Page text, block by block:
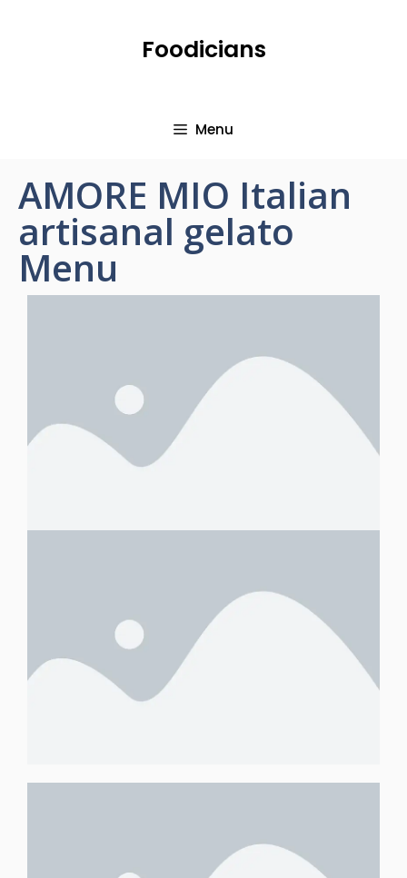
Foodicians
Menu
AMORE MIO Italian
artisanal gelato
Menu